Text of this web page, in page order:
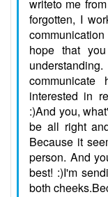
writeto me
forgotten, I
hope that
interested in
:)And you,
be all right
Because it
person. And
best! :)I'm
both